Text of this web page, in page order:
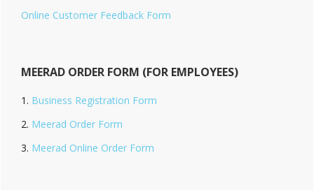
Online Customer Feedback Form
MEERAD ORDER FORM (FOR EMPLOYEES)
Business Registration Form
Meerad Order Form
Meerad Online Order Form